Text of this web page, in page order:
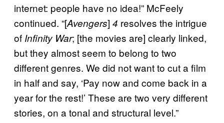
internet: people have no idea!” McFeely
continued. “[Avengers] 4 resolves the intrigue
of Infinity War; [the movies are] clearly linked,
but they almost seem to belong to two
different genres. We did not want to cut a film
in half and say, ‘Pay now and come back in a
year for the rest!’ These are two very different
stories, on a tonal and structural level.”